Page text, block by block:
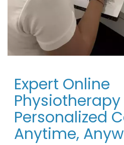
Expert Online
Physiotherapy
Personalized
Anytime,